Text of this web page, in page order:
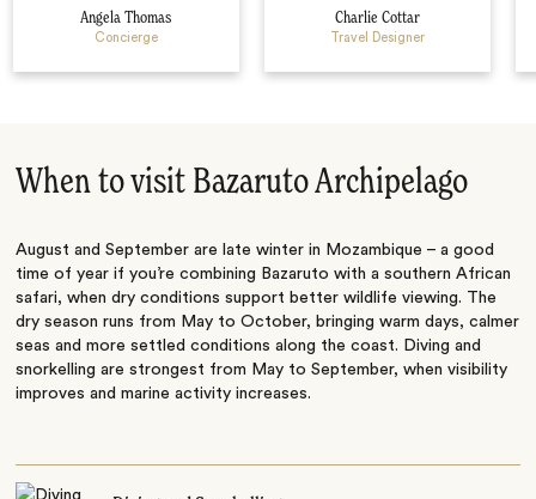
Angela Thomas
Concierge
Charlie Cottar
Travel Designer
When to visit Bazaruto Archipelago
August and September are late winter in Mozambique – a good
time of year if you’re combining Bazaruto with a southern African
safari, when dry conditions support better wildlife viewing. The
dry season runs from May to October, bringing warm days, calmer
seas and more settled conditions along the coast. Diving and
snorkelling are strongest from May to September, when visibility
improves and marine activity increases.